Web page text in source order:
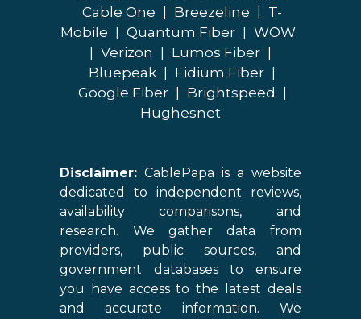
Cable One
Breezeline
T-
Mobile
Quantum Fiber
WOW
Verizon Lumos Fiber
Bluepeak
Fidium Fiber
Google Fiber
Brightspeed
Hughesnet
Disclaimer: CablePapa is a website
dedicated to independent reviews,
availability comparisons, and
research. We gather data from
providers, public sources, and
government databases to ensure
you have access to the latest deals
and accurate information. We